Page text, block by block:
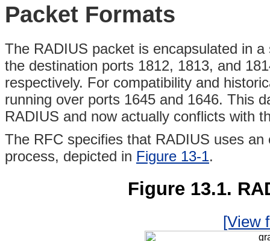
Packet Formats
The RADIUS packet is encapsulated in
the destination ports 1812, 1813, and
respectively. For compatibility and
running over ports 1645 and 1646. This
RADIUS and now actually conflicts with
The RFC specifies that RADIUS uses
process, depicted in Figure 13-1.
Figure 13.1.
[View